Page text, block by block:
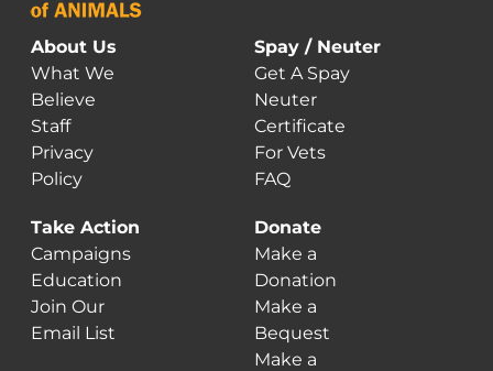
About Us
What We
Believe
Staff
Privacy
Policy
Spay / Neuter
Get A Spay
Neuter
Certificate
For Vets
FAQ
Take Action
Campaigns
Education
Join Our
Email List
Donate
Make a
Donation
Make a
Bequest
Make a